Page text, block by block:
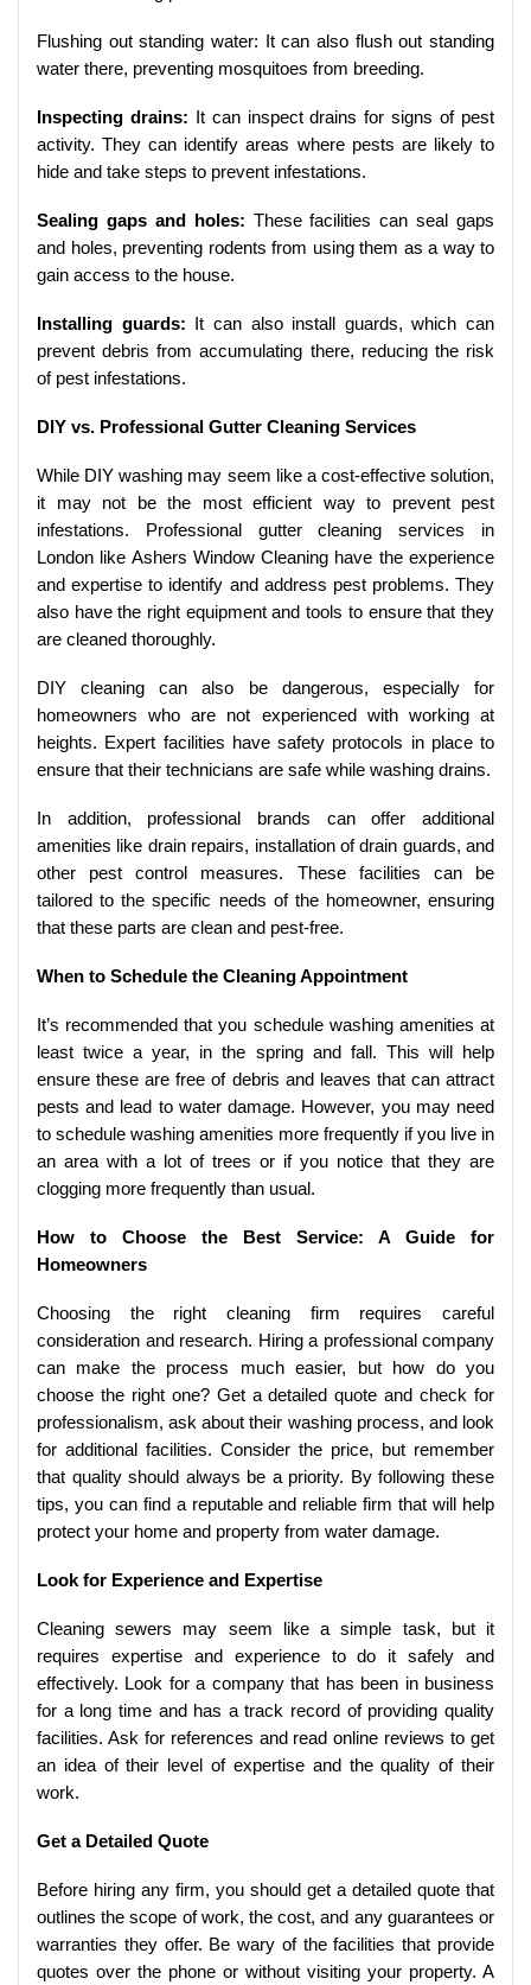
Flushing out standing water: It can also flush out standing
water there, preventing mosquitoes from breeding.
Inspecting drains: It can inspect drains for signs of pest
activity. They can identify areas where pests are likely to
hide and take steps to prevent infestations.
Sealing gaps and holes: These facilities can seal gaps
and holes, preventing rodents from using them as a way to
gain access to the house.
Installing guards: It can also install guards, which can
prevent debris from accumulating there, reducing the risk
of pest infestations.
DIY vs. Professional Gutter Cleaning Services
While DIY washing may seem like a cost-effective solution,
it may not be the most efficient way to prevent pest
infestations. Professional gutter cleaning services in
London like Ashers Window Cleaning have the experience
and expertise to identify and address pest problems. They
also have the right equipment and tools to ensure that they
are cleaned thoroughly.
DIY cleaning can also be dangerous, especially for
homeowners who are not experienced with working at
heights. Expert facilities have safety protocols in place to
ensure that their technicians are safe while washing drains.
In addition, professional brands can offer additional
amenities like drain repairs, installation of drain guards, and
other pest control measures. These facilities can be
tailored to the specific needs of the homeowner, ensuring
that these parts are clean and pest-free.
When to Schedule the Cleaning Appointment
It’s recommended that you schedule washing amenities at
least twice a year, in the spring and fall. This will help
ensure these are free of debris and leaves that can attract
pests and lead to water damage. However, you may need
to schedule washing amenities more frequently if you live in
an area with a lot of trees or if you notice that they are
clogging more frequently than usual.
How to Choose the Best Service: A Guide for
Homeowners
Choosing the right cleaning firm requires careful
consideration and research. Hiring a professional company
can make the process much easier, but how do you
choose the right one? Get a detailed quote and check for
professionalism, ask about their washing process, and look
for additional facilities. Consider the price, but remember
that quality should always be a priority. By following these
tips, you can find a reputable and reliable firm that will help
protect your home and property from water damage.
Look for Experience and Expertise
Cleaning sewers may seem like a simple task, but it
requires expertise and experience to do it safely and
effectively. Look for a company that has been in business
for a long time and has a track record of providing quality
facilities. Ask for references and read online reviews to get
an idea of their level of expertise and the quality of their
work.
Get a Detailed Quote
Before hiring any firm, you should get a detailed quote that
outlines the scope of work, the cost, and any guarantees or
warranties they offer. Be wary of the facilities that provide
quotes over the phone or without visiting your property. A